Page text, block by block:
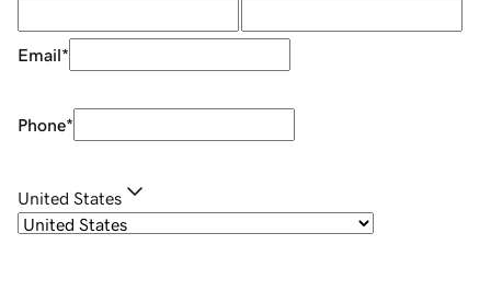
Email*
Phone*
United States